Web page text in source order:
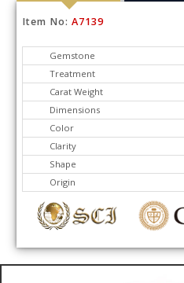
Item No:A7139
Gemstone
Treatment
Carat Weight
Dimensions
Color
Clarity
Shape
Origin